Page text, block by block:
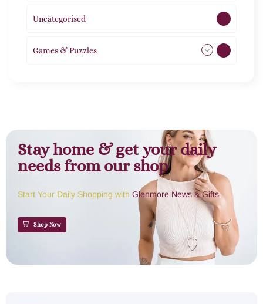
Uncategorised
Games & Puzzles
Stay home & get your daily
needs from our shop
Start Your Daily Shopping with Glenmore News & Gifts
Shop Now